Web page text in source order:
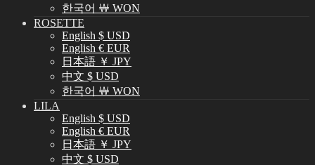
한국어 ￦ WON
ROSETTE
English $ USD
English € EUR
日本語 ￥ JPY
中文 $ USD
한국어 ￦ WON
LILA
English $ USD
English € EUR
日本語 ￥ JPY
中文 $ USD